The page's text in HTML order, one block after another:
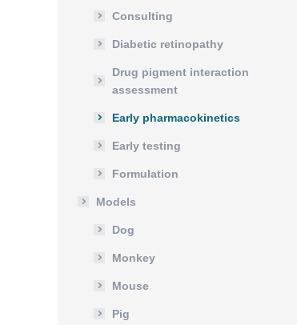
Consulting
Diabetic retinopathy
Drug pigment interaction
assessment
Early pharmacokinetics
Early testing
Formulation
Models
Dog
Monkey
Mouse
Pig